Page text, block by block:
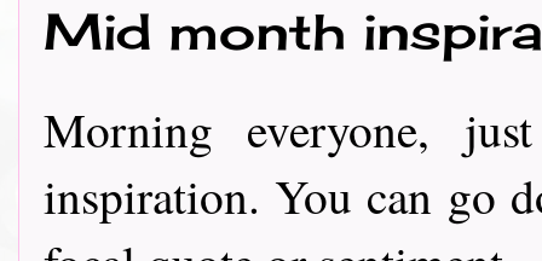
Mid month
Morning everyone,
inspiration. You can go